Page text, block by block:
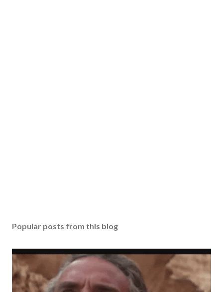
Popular posts from this blog